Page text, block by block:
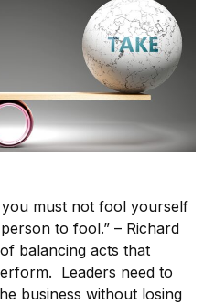
must not fool yourself
to fool.” – Richard
balancing acts that
Leaders need to
business without losing